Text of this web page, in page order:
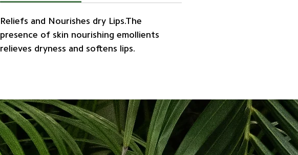
Reliefs and Nourishes dry Lips.The
presence of skin nourishing emollients
relieves dryness and softens lips.